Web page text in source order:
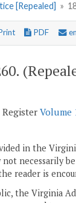
[Repealed] »
PDF
Volume
in the
not necessarily
reader is
the Virginia